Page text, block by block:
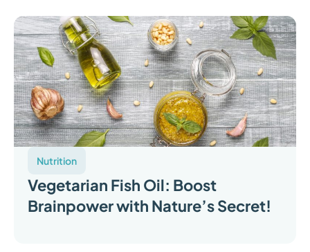
Nutrition
Vegetarian Fish Oil: Boost
Brainpower with Nature’s Secret!